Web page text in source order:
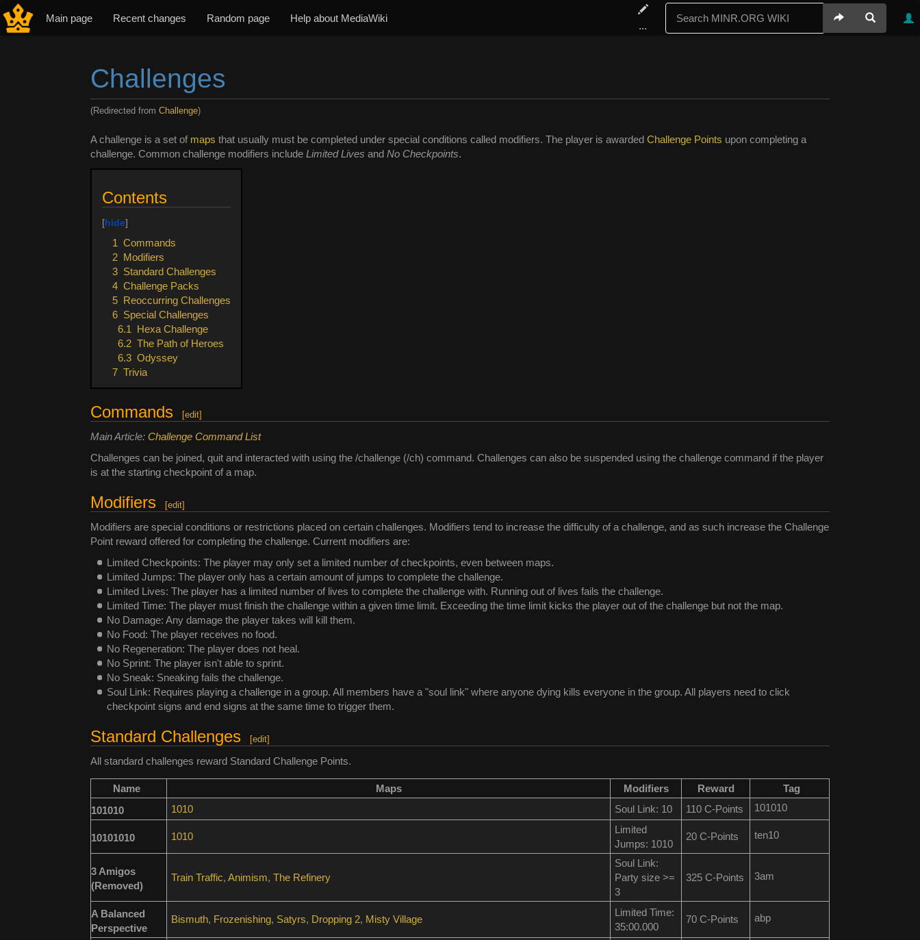
Main page Recent changes Random page Help about MediaWiki
...
Challenges
(Redirected from Challenge)
A challenge is a set of maps that usually must be completed under special conditions called modifiers. The player is awarded Challenge Points upon completing a
challenge. Common challenge modifiers include Limited Lives and No Checkpoints.
Contents
1
Commands
2 Modifiers
3 Standard Challenges
4 Challenge Packs
5 Reoccurring Challenges
6 Special Challenges
6.1
Hexa Challenge
6.2 The Path of Heroes
6.3 Odyssey
7 Trivia
Commands [edit]
Main Article: Challenge Command List
Challenges can be joined, quit and interacted with using the /challenge (/ch) command. Challenges can also be suspended using the challenge command if the player
is at the starting checkpoint of a map.
Modifiers [edit]
Modifiers are special conditions or restrictions placed on certain challenges. Modifiers tend to increase the difficulty of a challenge, and as such increase the Challenge
Point reward offered for completing the challenge. Current modifiers are:
Limited Checkpoints: The player may only set a limited number of checkpoints, even between maps.
Limited Jumps: The player only has a certain amount of jumps to complete the challenge.
Limited Lives: The player has a limited number of lives to complete the challenge with. Running out of lives fails the challenge.
Limited Time: The player must finish the challenge within a given time limit. Exceeding the time limit kicks the player out of the challenge but not the map.
No Damage: Any damage the player takes will kill them.
No Food: The player receives no food.
No Regeneration: The player does not heal.
No Sprint: The player isn't able to sprint.
No Sneak: Sneaking fails the challenge.
Soul Link: Requires playing a challenge in a group. All members have a "soul link" where anyone dying kills everyone in the group. All players need to click
checkpoint signs and end signs at the same time to trigger them.
Standard Challenges [edit]
All standard challenges reward Standard Challenge Points.
Name Maps Modifiers Reward
Tag
101010
1010 Soul Link: 10 110 C-Points 101010
10101010 1010
Limited
Jumps: 1010
20 C-Points ten10
3 Amigos
(Removed)
Train Traffic, Animism, The Refinery
Soul Link:
Party size >=
3
325 C-Points 3am
A Balanced
Perspective
Bismuth, Frozenishing, Satyrs, Dropping 2, Misty Village
Limited Time:
35:00.000
70 C-Points abp